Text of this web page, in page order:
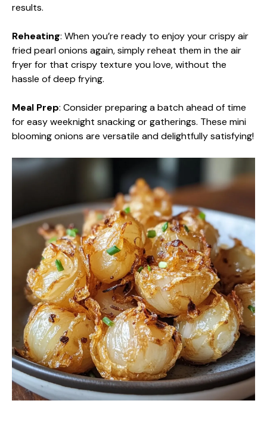
results.
Reheating: When you’re ready to enjoy your crispy air
fried pearl onions again, simply reheat them in the air
fryer for that crispy texture you love, without the
hassle of deep frying.
Meal Prep: Consider preparing a batch ahead of time
for easy weeknight snacking or gatherings. These mini
blooming onions are versatile and delightfully satisfying!